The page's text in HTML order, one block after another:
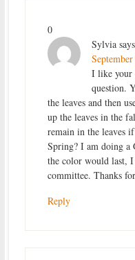
0
Sylvia
I like your
question.
the leaves and then
up the leaves in the
remain in the leaves
Spring? I am doing
the color would last,
committee. Thanks
Reply